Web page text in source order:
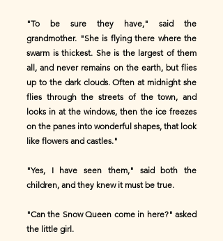
"To be sure they have," said the
grandmother. "She is flying there where the
swarm is thickest. She is the largest of them
all, and never remains on the earth, but flies
up to the dark clouds. Often at midnight she
flies through the streets of the town, and
looks in at the windows, then the ice freezes
on the panes into wonderful shapes, that look
like flowers and castles."
"Yes, I have seen them," said both the
children, and they knew it must be true.
"Can the Snow Queen come in here?" asked
the little girl.